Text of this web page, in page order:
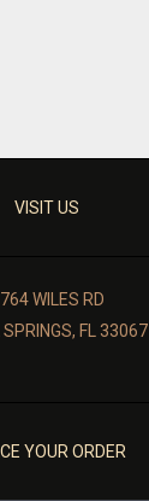
VISIT US
WILES RD
FL 33067
YOUR ORDER